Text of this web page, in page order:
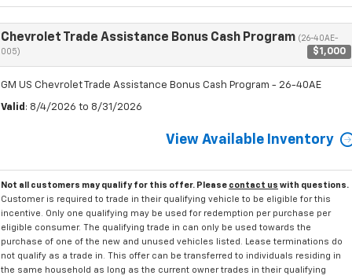
Chevrolet Trade Assistance Bonus Cash Program (26-40AE-
005)
$1,000
GM US Chevrolet Trade Assistance Bonus Cash Program - 26-40AE
Valid : 8/4/2026 to 8/31/2026
View Available Inventory
Not all customers may qualify for this offer. Please contact us with questions.
Customer is required to trade in their qualifying vehicle to be eligible for this
incentive. Only one qualifying may be used for redemption per purchase per
eligible consumer. The qualifying trade in can only be used towards the
purchase of one of the new and unused vehicles listed. Lease terminations do
not qualify as a trade in. This offer can be transferred to individuals residing in
the same household as long as the current owner trades in their qualifying